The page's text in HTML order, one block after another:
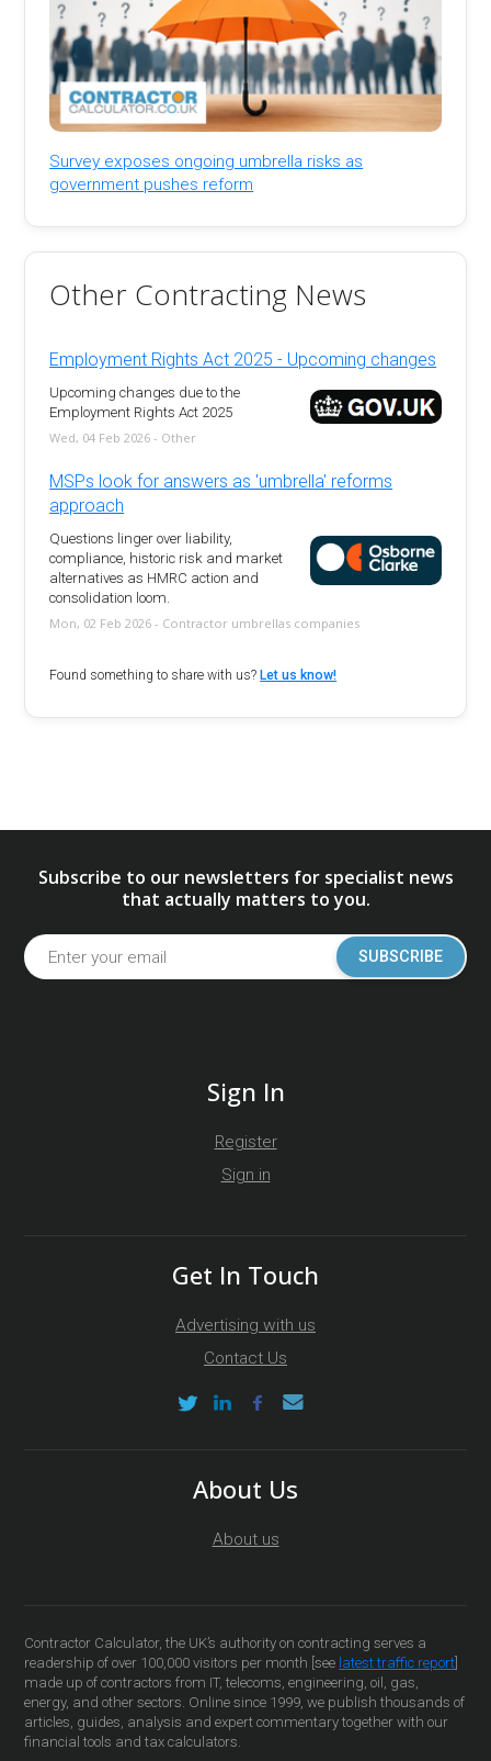
Survey exposes ongoing umbrella risks as
government pushes reform
Other Contracting News
Employment Rights Act 2025 - Upcoming changes
Upcoming changes due to the
Employment Rights Act 2025
Wed, 04 Feb 2026 - Other
MSPs look for answers as 'umbrella' reforms
approach
Questions linger over liability,
compliance, historic risk and market
alternatives as HMRC action and
consolidation loom.
Mon, 02 Feb 2026 - Contractor umbrellas companies
Found something to share with us?Let us know!
Subscribe to our newsletters for specialist news
that actually matters to you.
SUBSCRIBE
Sign In
Register
Sign in
Get In Touch
Advertising with us
Contact Us
About Us
About us
Contractor Calculator, the UK’s authority on contracting serves a
readership of over 100,000 visitors per month [see latest traffic report
made up of contractors from IT, telecoms, engineering, oil, gas,
energy, and other sectors. Online since 1999, we publish thousands of
articles, guides, analysis and expert commentary together with our
financial tools and tax calculators.